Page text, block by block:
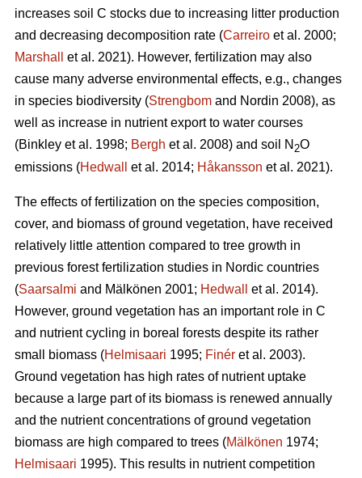
increases soil C stocks due to increasing litter production
and decreasing decomposition rate (Carreiro et al. 2000;
Marshall
et al. 2021). However, fertilization may also
cause many adverse environmental effects, e.g., changes
in species biodiversity (Strengbom and Nordin 2008), as
well as increase in nutrient export to water courses
(Binkley et al. 1998; Bergh et al. 2008) and soil N 2O
emissions (Hedwall et al. 2014; Håkansson et al. 2021).
The effects of fertilization on the species composition,
cover, and biomass of ground vegetation, have received
relatively little attention compared to tree growth in
previous forest fertilization studies in Nordic countries
(Saarsalmi and Mälkönen 2001; Hedwall
et al. 2014).
However, ground vegetation has an important role in C
and nutrient cycling in boreal forests despite its rather
small biomass (Helmisaari 1995; Finér et al. 2003).
Ground vegetation has high rates of nutrient uptake
because a large part of its biomass is renewed annually
and the nutrient concentrations of ground vegetation
biomass are high compared to trees (Mälkönen 1974;
Helmisaari 1995). This results in nutrient competition